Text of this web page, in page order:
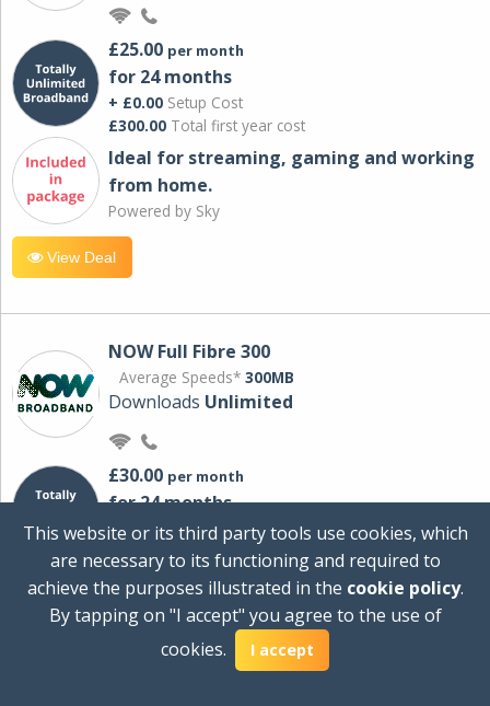
£25.00 per month
for 24 months
+ £0.00 Setup Cost
£300.00 Total first year cost
Ideal for streaming, gaming and working
from home.
Powered by Sky
View Deal
NOW Full Fibre 300
Average Speeds* 300MB
Downloads Unlimited
£30.00 per month
for 24 months
+ £0.00Setup Cost
Total first year cost
Ideal for streaming and downloading on
multiple devices.
This website or its third party tools use cookies, which
are necessary to its functioning and required to
achieve the purposes illustrated in the cookie policy.
By tapping on "I accept" you agree to the use of
cookies.
I accept